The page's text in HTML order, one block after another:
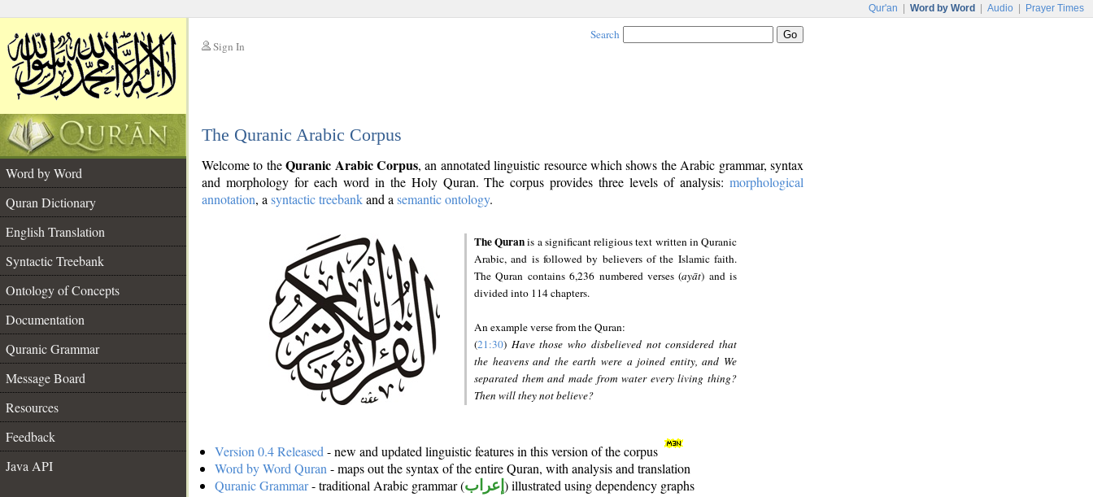
Qur'an Word by Word Audio Prayer Times
Sign In
Search
The Quranic Arabic Corpus
Word by Word
Quran Dictionary
English Translation
Syntactic Treebank
Ontology of Concepts
Documentation
Quranic Grammar
Message Board
Resources
Feedback
Java API
Welcome to theQuranic Arabic Corpus, an annotated linguistic resource which shows the Arabic grammar, syntax
and morphology for each word in the Holy Quran. The corpus provides three levels of analysis: morphological
annotation, a syntactic treebankand a semantic ontology.
The Quranis a significant religious text written in Quranic
Arabic, and is followed by believers of the Islamic faith.
The Quran contains 6,236 numbered verses (ayāt) and is
divided into 114 chapters.
An example verse from the Quran:
(21:30) Have those who disbelieved not considered that
the heavens and the earth were a joined entity, and We
separated them and made from water every living thing?
Then will they not believe?
Version 0.4 Released - new and updated linguistic features in this version of the corpus
Word by Word Quran - maps out the syntax of the entire Quran, with analysis and translation
Quranic Grammar- traditional Arabic grammar (إعراب ) illustrated using dependency graphs